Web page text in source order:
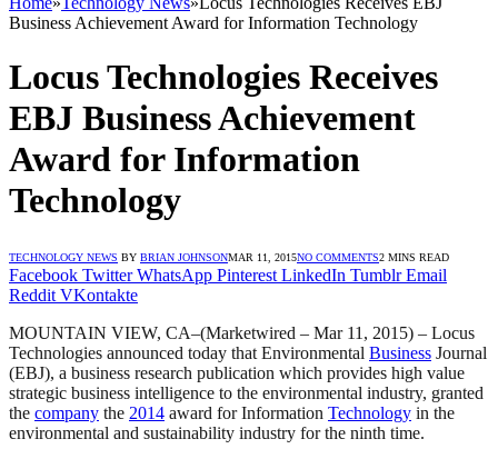
Business Achievement Award for Information Technology
Locus Technologies Receives
EBJ Business Achievement
Award for Information
Technology
TECHNOLOGY NEWS BY BRIAN JOHNSONMAR 11, 2015NO COMMENTS2 MINS READ
Facebook Twitter WhatsApp Pinterest LinkedIn Tumblr Email
Reddit VKontakte
MOUNTAIN VIEW, CA–(Marketwired – Mar 11, 2015) – Locus
Technologies announced today that Environmental Business Journal
(EBJ), a business research publication which provides high value
strategic business intelligence to the environmental industry, granted
the company the 2014 award for Information Technology in the
environmental and sustainability industry for the ninth time.